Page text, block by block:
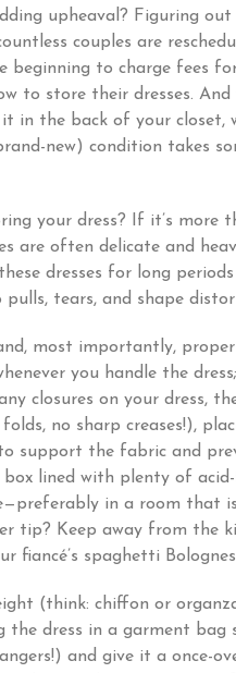
upheaval? Figuring
couples are
beginning to charge fees
to store their dresses.
in the back of your closet,
new) condition takes
your dress? If it’s
are often delicate and
dresses for long
tears, and shape
most importantly,
you handle the
closures on your dress,
no sharp creases!),
support the fabric and
lined with plenty of
in a room that
tip? Keep away from the
fiancé’s spaghetti
(think: chiffon or
the dress in a garment
and give it a once-